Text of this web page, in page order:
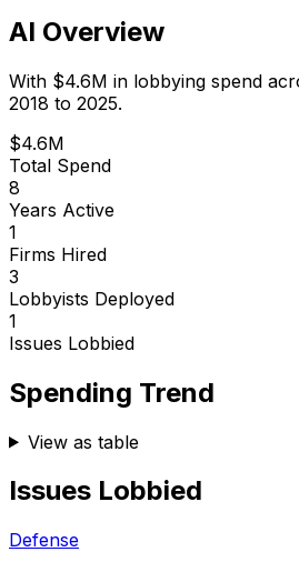
AI Overview
With $4.6M in lobbying spend
2018 to 2025.
$4.6M
Total Spend
8
Years Active
1
Firms Hired
3
Lobbyists Deployed
1
Issues Lobbied
Spending Trend
View as table
Issues Lobbied
Defense